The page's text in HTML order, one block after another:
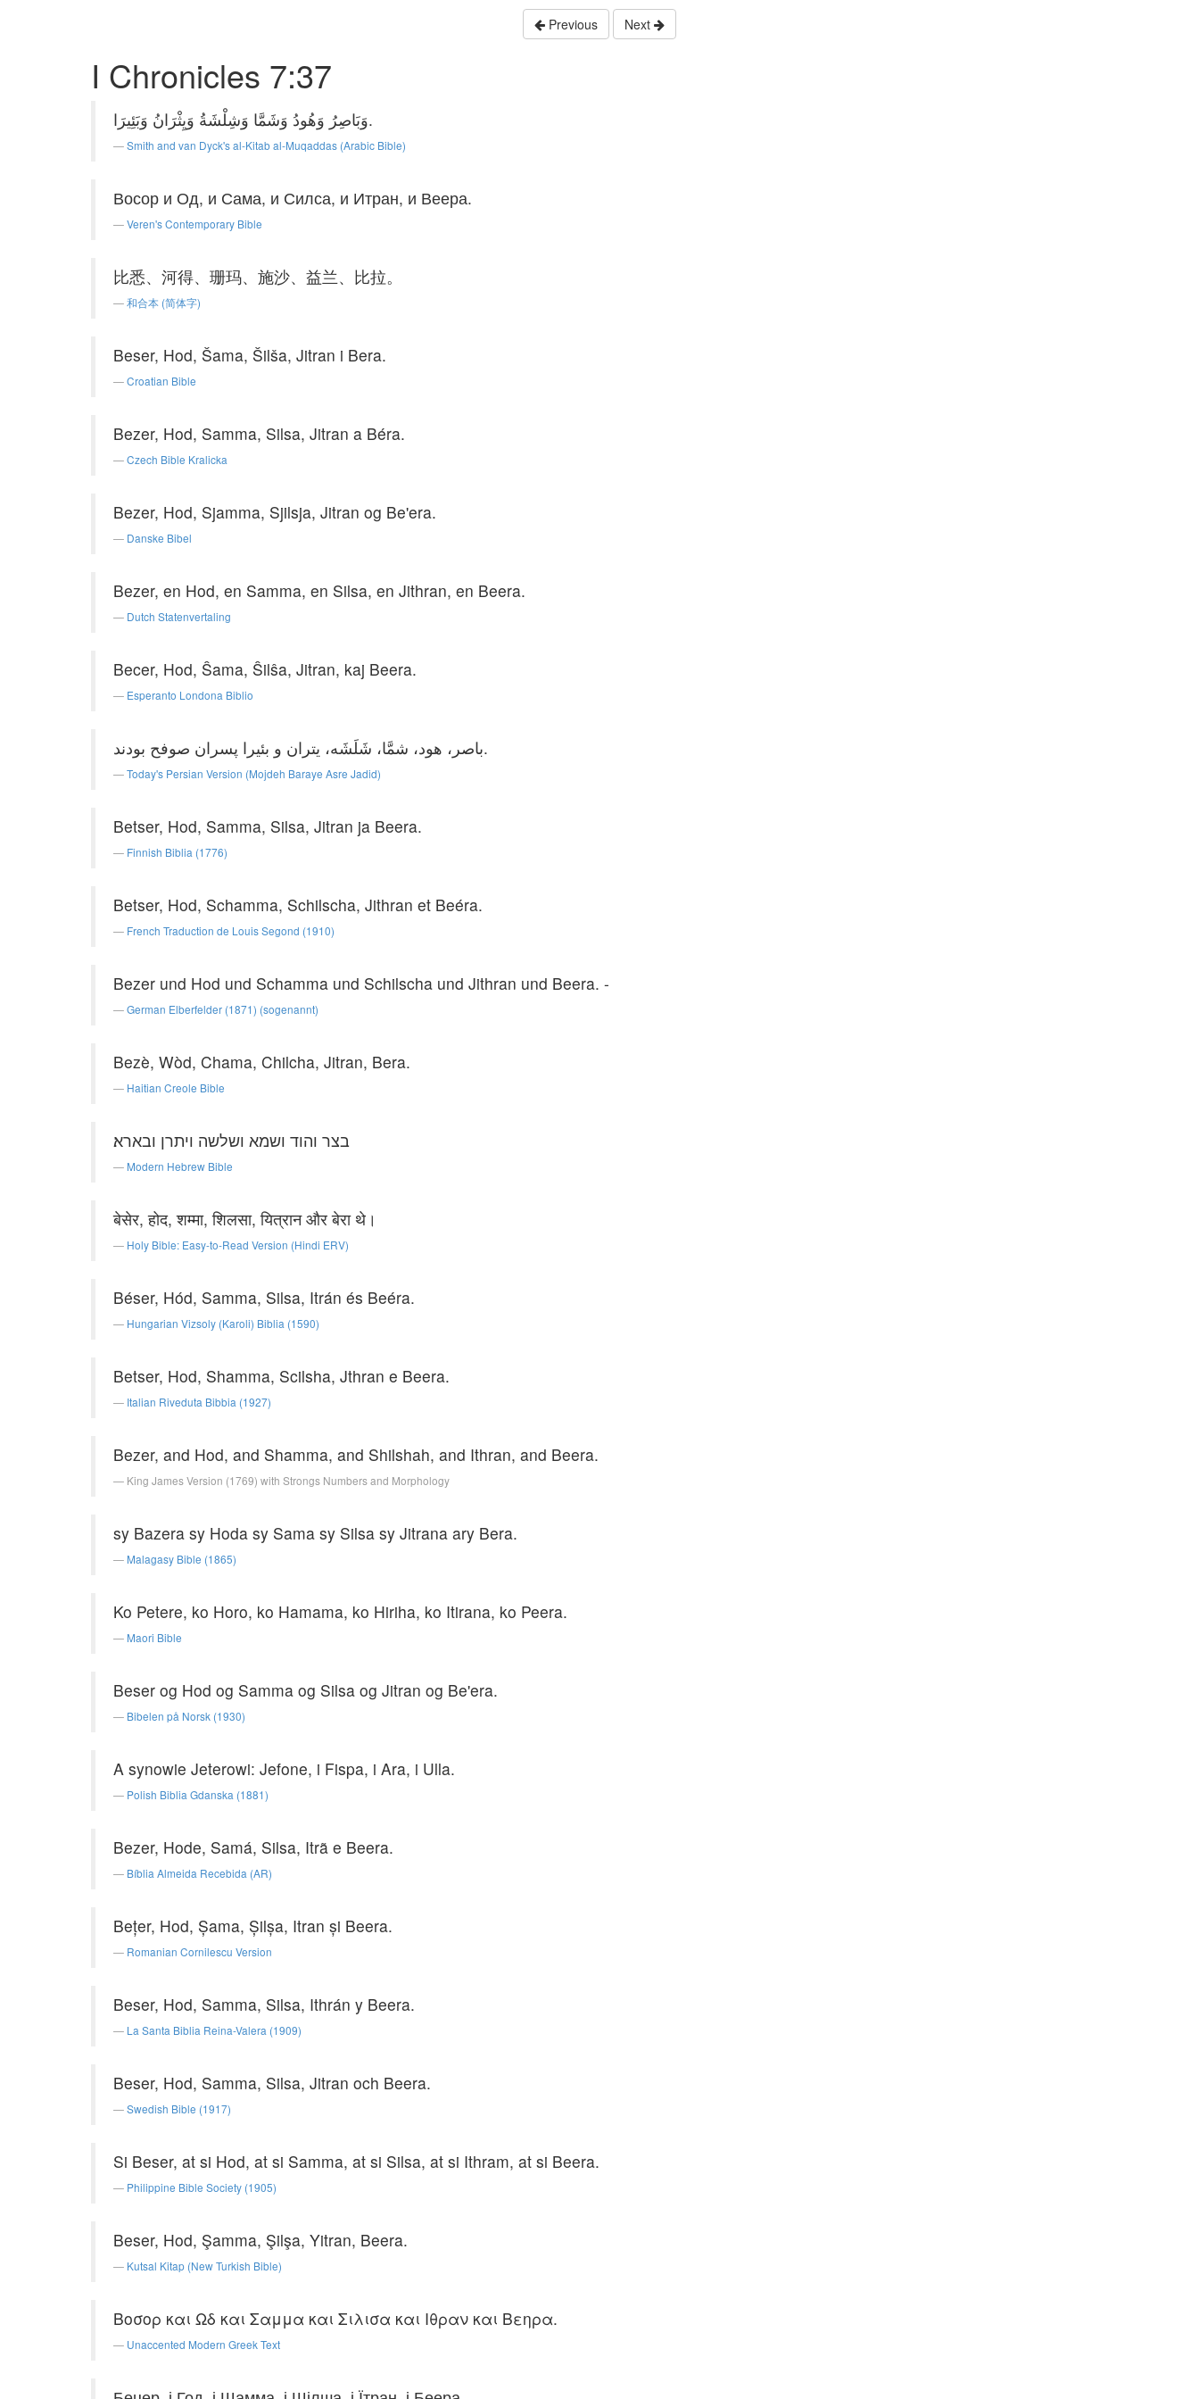
Previous Next
I Chronicles 7:37
وَبَاصِرُ وَهُودُ وَشَمَّا وَشِلْشَةُ وَيِثْرَانُ وَبَئِيرَا.
Smith and van Dyck's al-Kitab al-Muqaddas (Arabic Bible)
Восор и Од, и Сама, и Силса, и Итран, и Веера.
Veren's Contemporary Bible
比悉、河得、珊玛、施沙、益兰、比拉。
和合本 (简体字)
Beser, Hod, Šama, Šilša, Jitran i Bera.
Croatian Bible
Bezer, Hod, Samma, Silsa, Jitran a Béra.
Czech Bible Kralicka
Bezer, Hod, Sjamma, Sjilsja, Jitran og Be'era.
Danske Bibel
Bezer, en Hod, en Samma, en Silsa, en Jithran, en Beera.
Dutch Statenvertaling
Becer, Hod, Ŝama, Ŝilŝa, Jitran, kaj Beera.
Esperanto Londona Biblio
باصر، هود، شمَّا، شَلَشَه، یتران و بئیرا پسران صوفح بودند.
Today's Persian Version (Mojdeh Baraye Asre Jadid)
Betser, Hod, Samma, Silsa, Jitran ja Beera.
Finnish Biblia (1776)
Betser, Hod, Schamma, Schilscha, Jithran et Beéra.
French Traduction de Louis Segond (1910)
Bezer und Hod und Schamma und Schilscha und Jithran und Beera. -
German Elberfelder (1871) (sogenannt)
Bezè, Wòd, Chama, Chilcha, Jitran, Bera.
Haitian Creole Bible
בצר והוד ושמא ושלשה ויתרן ובארא׃
Modern Hebrew Bible
बेसेर, होद, शम्मा, शिलसा, यित्रान और बेरा थे।
Holy Bible: Easy-to-Read Version (Hindi ERV)
Béser, Hód, Samma, Silsa, Itrán és Beéra.
Hungarian Vizsoly (Karoli) Biblia (1590)
Betser, Hod, Shamma, Scilsha, Jthran e Beera.
Italian Riveduta Bibbia (1927)
Bezer, and Hod, and Shamma, and Shilshah, and Ithran, and Beera.
King James Version (1769) with Strongs Numbers and Morphology
sy Bazera sy Hoda sy Sama sy Silsa sy Jitrana ary Bera.
Malagasy Bible (1865)
Ko Petere, ko Horo, ko Hamama, ko Hiriha, ko Itirana, ko Peera.
Maori Bible
Beser og Hod og Samma og Silsa og Jitran og Be'era.
Bibelen på Norsk (1930)
A synowie Jeterowi: Jefone, i Fispa, i Ara, i Ulla.
Polish Biblia Gdanska (1881)
Bezer, Hode, Samá, Silsa, Itrã e Beera.
Bíblia Almeida Recebida (AR)
Beţer, Hod, Şama, Şilşa, Itran şi Beera.
Romanian Cornilescu Version
Beser, Hod, Samma, Silsa, Ithrán y Beera.
La Santa Biblia Reina-Valera (1909)
Beser, Hod, Samma, Silsa, Jitran och Beera.
Swedish Bible (1917)
Si Beser, at si Hod, at si Samma, at si Silsa, at si Ithram, at si Beera.
Philippine Bible Society (1905)
Beser, Hod, Şamma, Şilşa, Yitran, Beera.
Kutsal Kitap (New Turkish Bible)
Βοσορ και Ωδ και Σαμμα και Σιλισα και Ιθραν και Βεηρα.
Unaccented Modern Greek Text